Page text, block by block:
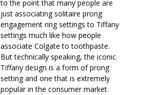
to the point that many people are
just associating solitaire prong
engagement ring settings to Tiffany
settings much like how people
associate Colgate to toothpaste.
But technically speaking, the iconic
Tiffany design is a form of prong
setting and one that is extremely
popular in the consumer market.